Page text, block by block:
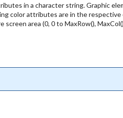
in a character string. Graphic
color attributes are in the
area (0, 0 to MaxRow(),